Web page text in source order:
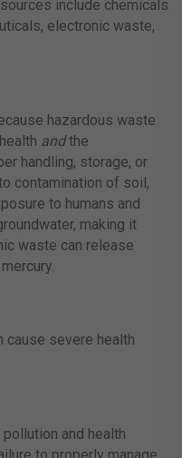
include chemicals
electronic waste,
hazardous waste
andthe
handling, storage, or
contamination of soil,
to humans and
making it
waste can release
cause severe health
and health